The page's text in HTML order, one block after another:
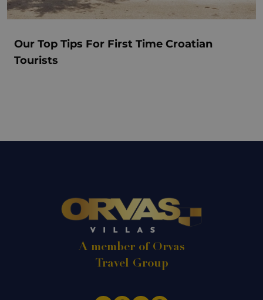
Our Top Tips For First Time Croatian
Tourists
A member of Orvas
Travel Group